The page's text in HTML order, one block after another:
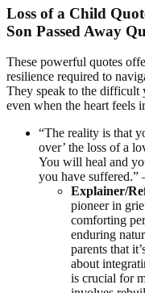
Loss of a Child
Son Passed Away
These powerful quotes
resilience required to
They speak to the difficult
even when the heart feels
“The reality is that
over’ the loss of a
You will heal and
you have suffered.”
Explainer/
pioneer in
comforting
enduring
parents that
about
is crucial for